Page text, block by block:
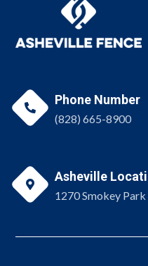

Phone Number
(828) 665-8900

Asheville
1270 Smokey